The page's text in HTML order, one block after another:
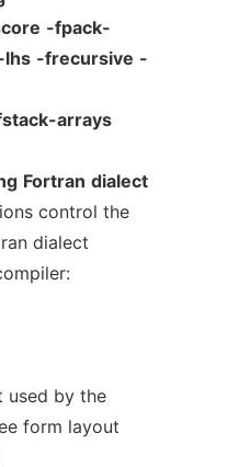
-fpack-
lhs -frecursive -
arrays
Fortran dialect
control the
dialect
used by the
form layout